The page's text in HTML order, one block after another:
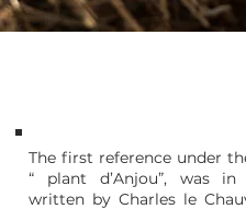
The first reference under
“ plant d’Anjou”, was in
written by Charles le